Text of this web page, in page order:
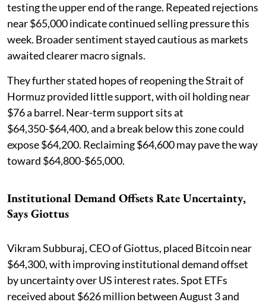
testing the upper end of the range. Repeated rejections
near $65,000 indicate continued selling pressure this
week. Broader sentiment stayed cautious as markets
awaited clearer macro signals.
They further stated hopes of reopening the Strait of
Hormuz provided little support, with oil holding near
$76 a barrel. Near-term support sits at
$64,350-$64,400, and a break below this zone could
expose $64,200. Reclaiming $64,600 may pave the way
toward $64,800-$65,000.
Institutional Demand Offsets Rate Uncertainty,
Says Giottus
Vikram Subburaj, CEO of Giottus, placed Bitcoin near
$64,300, with improving institutional demand offset
by uncertainty over US interest rates. Spot ETFs
received about $626 million between August 3 and